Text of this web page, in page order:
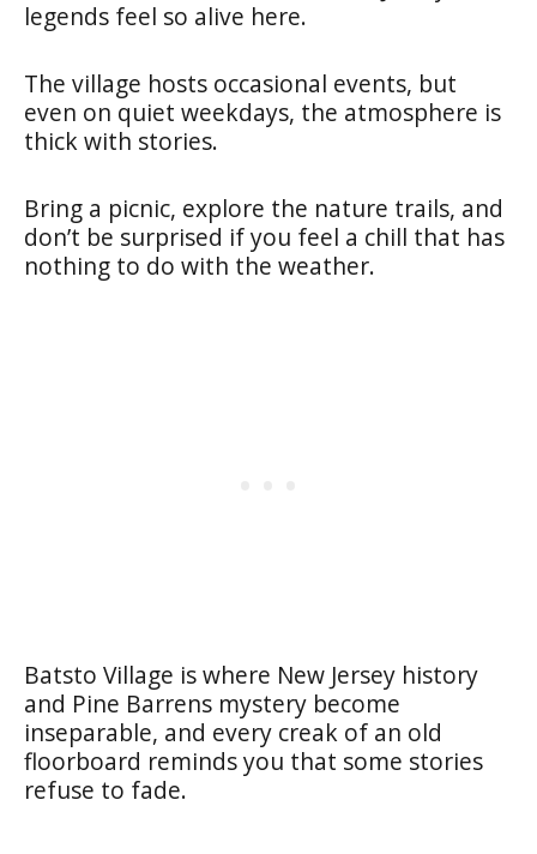
legends feel so alive here.
The village hosts occasional events, but
even on quiet weekdays, the atmosphere is
thick with stories.
Bring a picnic, explore the nature trails, and
don’t be surprised if you feel a chill that has
nothing to do with the weather.
Batsto Village is where New Jersey history
and Pine Barrens mystery become
inseparable, and every creak of an old
floorboard reminds you that some stories
refuse to fade.